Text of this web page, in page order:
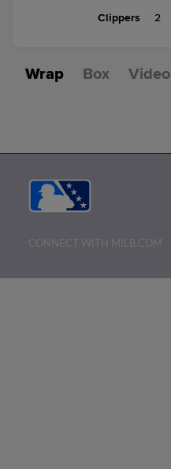
Clippers
2
Wrap Box Video
CONNECT WITH MILB.COM